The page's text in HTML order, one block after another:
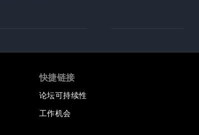
快捷链接
论坛可持续性
工作机会